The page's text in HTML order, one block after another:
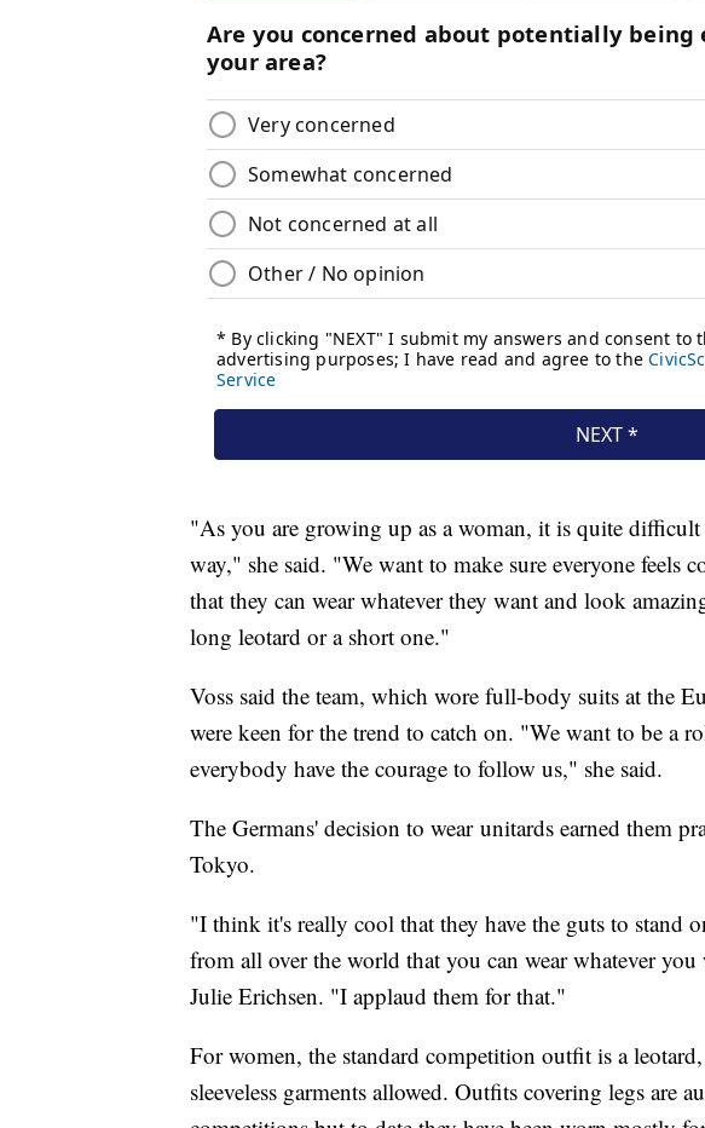
"As you are growing up as a woman, it is quite
way," she said. "We want to make sure everyone feels
that they can wear whatever they want and look
long leotard or a short one."
Voss said the team, which wore full-body suits at the
were keen for the trend to catch on. "We want to be a
everybody have the courage to follow us," she said.
The Germans' decision to wear unitards earned them
Tokyo.
"I think it's really cool that they have the guts to stand
from all over the world that you can wear whatever
Julie Erichsen. "I applaud them for that."
For women, the standard competition outfit is a
sleeveless garments allowed. Outfits covering legs are